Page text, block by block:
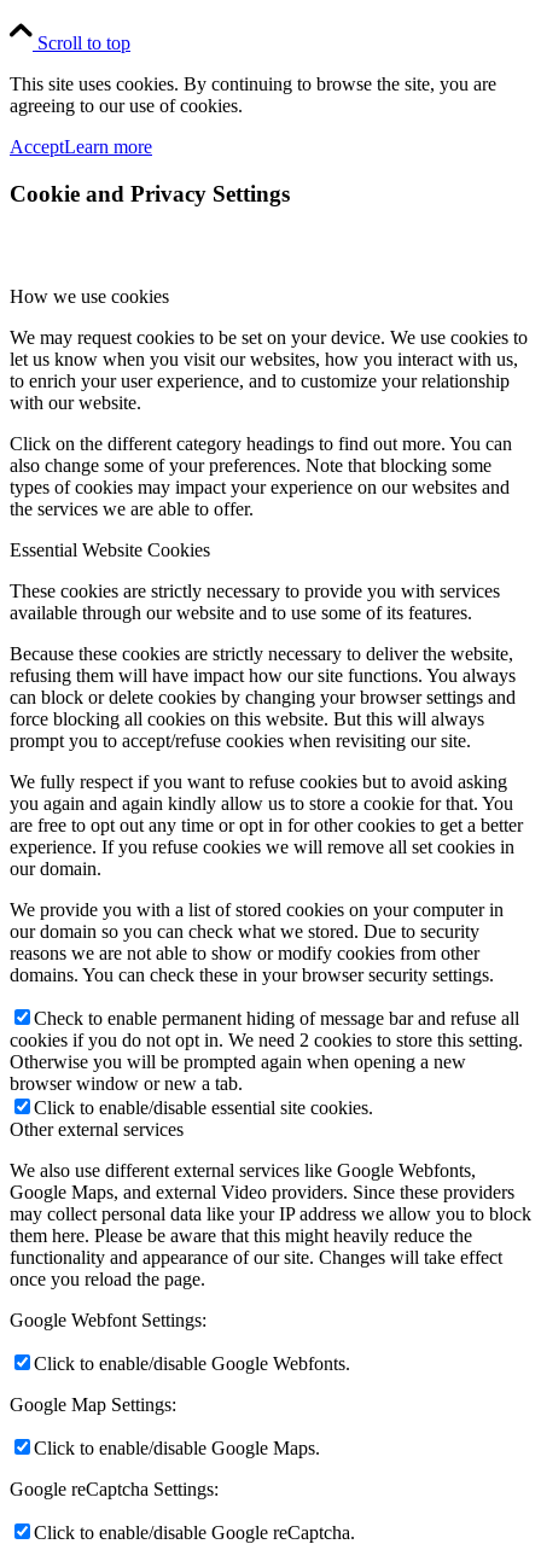
Scroll to top
This site uses cookies. By continuing to browse the site, you are
agreeing to our use of cookies.
AcceptLearn more
Cookie and Privacy Settings
How we use cookies
We may request cookies to be set on your device. We use cookies to
let us know when you visit our websites, how you interact with us,
to enrich your user experience, and to customize your relationship
with our website.
Click on the different category headings to find out more. You can
also change some of your preferences. Note that blocking some
types of cookies may impact your experience on our websites and
the services we are able to offer.
Essential Website Cookies
These cookies are strictly necessary to provide you with services
available through our website and to use some of its features.
Because these cookies are strictly necessary to deliver the website,
refusing them will have impact how our site functions. You always
can block or delete cookies by changing your browser settings and
force blocking all cookies on this website. But this will always
prompt you to accept/refuse cookies when revisiting our site.
We fully respect if you want to refuse cookies but to avoid asking
you again and again kindly allow us to store a cookie for that. You
are free to opt out any time or opt in for other cookies to get a better
experience. If you refuse cookies we will remove all set cookies in
our domain.
We provide you with a list of stored cookies on your computer in
our domain so you can check what we stored. Due to security
reasons we are not able to show or modify cookies from other
domains. You can check these in your browser security settings.
Check to enable permanent hiding of message bar and refuse all
cookies if you do not opt in. We need 2 cookies to store this setting.
Otherwise you will be prompted again when opening a new
browser window or new a tab.
Click to enable/disable essential site cookies.
Other external services
We also use different external services like Google Webfonts,
Google Maps, and external Video providers. Since these providers
may collect personal data like your IP address we allow you to block
them here. Please be aware that this might heavily reduce the
functionality and appearance of our site. Changes will take effect
once you reload the page.
Google Webfont Settings:
Click to enable/disable Google Webfonts.
Google Map Settings:
Click to enable/disable Google Maps.
Google reCaptcha Settings:
Click to enable/disable Google reCaptcha.